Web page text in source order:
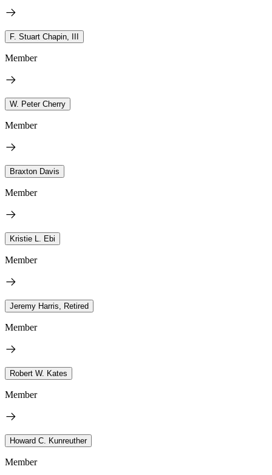
F. Stuart Chapin, III
Member
W. Peter Cherry
Member
Braxton Davis
Member
Kristie L. Ebi
Member
Jeremy Harris, Retired
Member
Robert W. Kates
Member
Howard C. Kunreuther
Member